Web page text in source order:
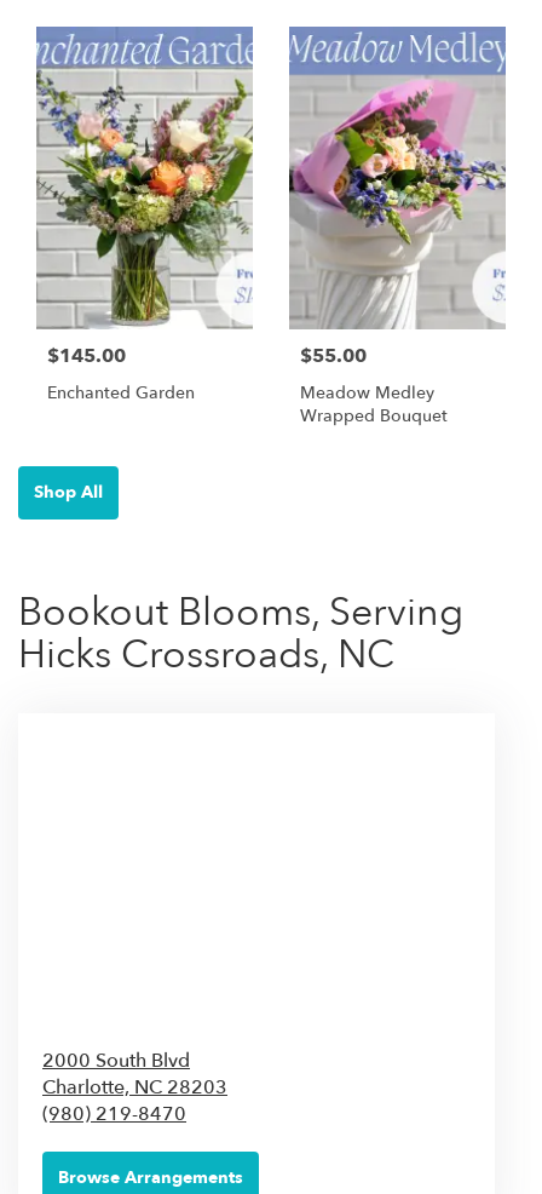
$145.00
Enchanted Garden
$55.00
Meadow Medley
Wrapped Bouquet
Shop All
Bookout Blooms, Serving
Hicks Crossroads, NC
2000 South Blvd
Charlotte, NC 28203
(980) 219-8470
Browse Arrangements